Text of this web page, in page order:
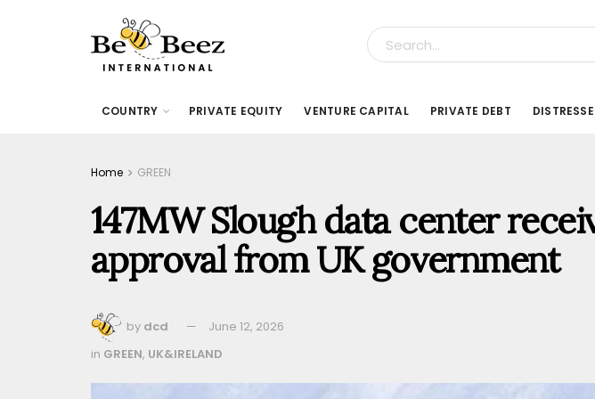
COUNTRY PRIVATE EQUITY VENTURE CAPITAL PRIVATE DEBT
Home GREEN
147MW Slough data center
approval from UK government
by dcd June 12, 2026
in GREEN, UK&IRELAND